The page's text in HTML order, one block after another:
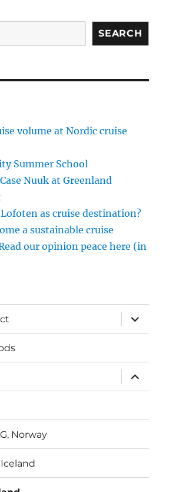
SEARCH
volume at Nordic cruise
Summer School
Nuuk at Greenland
as cruise destination?
a sustainable cruise
our opinion peace here (in
expand
child
menu
expand
child
menu
Norway